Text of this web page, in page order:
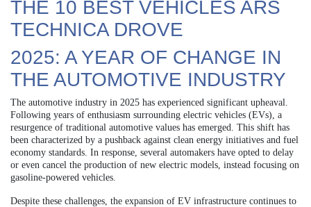
THE 10 BEST VEHICLES ARS
TECHNICA DROVE
2025: A YEAR OF CHANGE IN
THE AUTOMOTIVE INDUSTRY
The automotive industry in 2025 has experienced significant upheaval.
Following years of enthusiasm surrounding electric vehicles (EVs), a
resurgence of traditional automotive values has emerged. This shift has
been characterized by a pushback against clean energy initiatives and fuel
economy standards. In response, several automakers have opted to delay
or even cancel the production of new electric models, instead focusing on
gasoline-powered vehicles.
Despite these challenges, the expansion of EV infrastructure continues to